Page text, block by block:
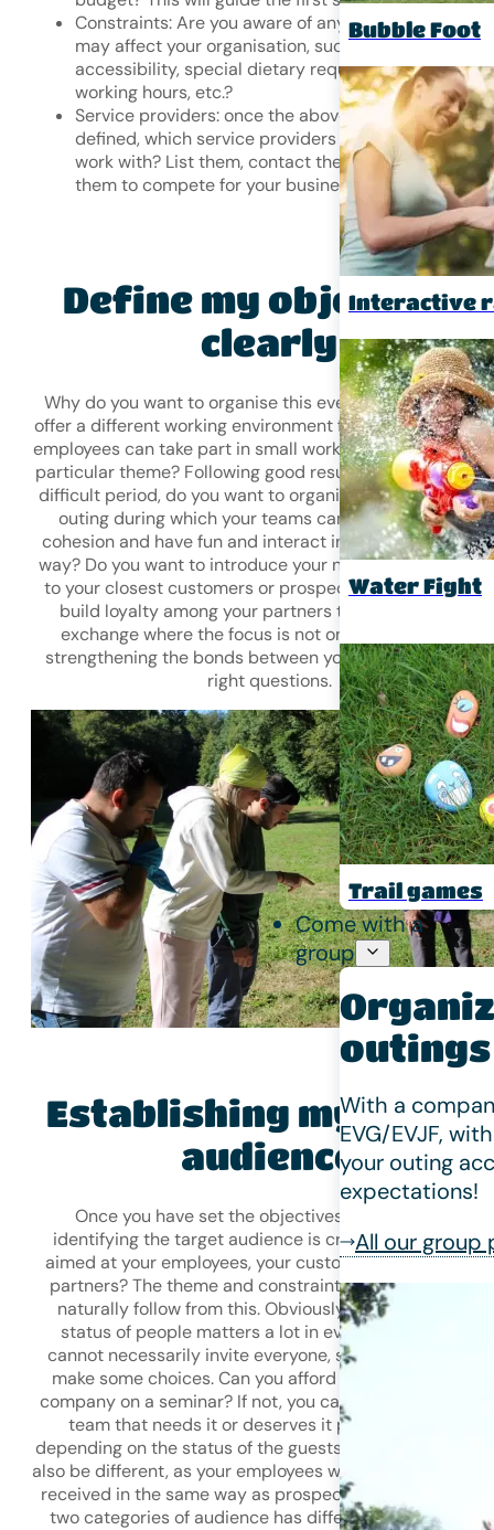
Bubble Foot
Interactive
Water Fight
Trail games
Come with a
group
outings
With a
EVG/EVJF,
your outing
expectations!
All our group
Constraints: Are you aware of any constraints that
may affect your organisation, such as site
accessibility, special dietary requirements, flexible
working hours, etc.?
Service providers: once the above points have been
defined, which service providers would you like to
work with? List them, contact them and encourage
them to compete for your business.
Define my objectives
clearly
Why do you want to organise this event? Do you want to
offer a different working environment for a day, where
employees can take part in small workshops to reflect
particular theme? Following good results, before or after
difficult period, do you want to organise ateam-
outing during which your teams can strengthen their
cohesion and have fun and interact in an
way? Do you want to introduce your new product/
to your closest customers or prospects? Do you want to
build loyalty among your partners through a friendly
exchange where the focus is not on business but on
strengthening the bonds between you? Ask yourself the
right questions.
Establishing my target
audience
Once you have set the objectives for your event,
identifying the target audience is crucial: is this event
aimed at your employees, your customers, prospects or
partners? The theme and constraints of your event will
naturally follow from this. Obviously, the number and
status of people matters a lot in event planning. You
cannot necessarily invite everyone, so you may have to
make some choices. Can you afford to take your entire
company on a seminar? If not, you can identify a
team that needs it or deserves it particularly. And
depending on the status of the guests, the constraints
also be different, as your employees will not necessarily
received in the same way as prospects, as each of
two categories of audience has different expectations.